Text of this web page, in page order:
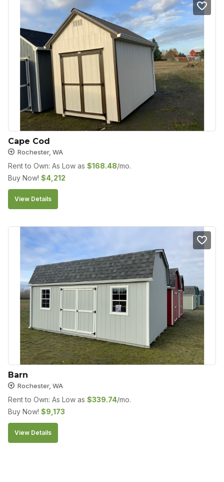
Cape Cod
Rochester, WA
Rent to Own: As Low as $168.48/mo.
Buy Now! $4,212
View Details
Barn
Rochester, WA
Rent to Own: As Low as $339.74/mo.
Buy Now! $9,173
View Details